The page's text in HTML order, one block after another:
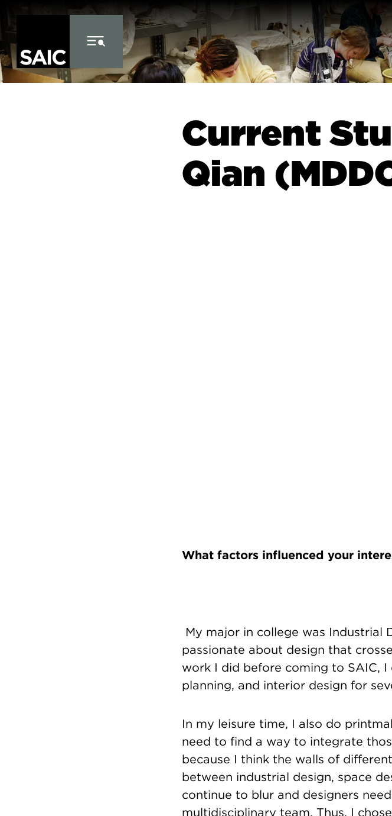
Skip to Content
Current
Qian
What factors influenced your
My major in college was Industrial
passionate about design that
work I did before coming to SAIC,
planning, and interior design for
In my leisure time, I also do
need to find a way to integrate
because I think the walls of
between industrial design, space
continue to blur and designers
multidisciplinary team. Thus, I